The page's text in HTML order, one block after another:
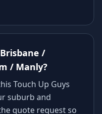
/
/ Manly?
Touch Up Guys
suburb and
quote request so